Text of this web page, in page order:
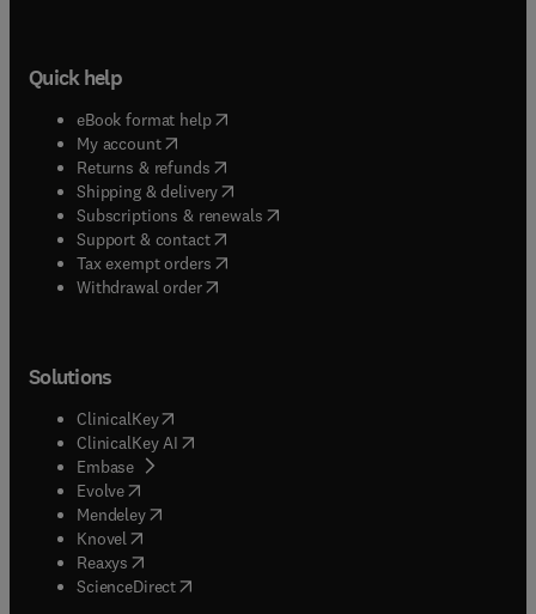
Quick help
eBook format help( opens in new tab/window
My account( opens in new tab/window
Returns & refunds( opens in new tab/window
Shipping & delivery(opens in new tab/window
Subscriptions & renewals( opens in new tab/window
Support & contact( opens in new tab/window
Tax exempt orders( opens in new tab/window
Withdrawal order
Solutions
ClinicalKey(opens in new tab/window
ClinicalKey AI opens in new tab/window
Embase( opens in new tab/window
Evolve(opens in new tab/window
Mendeley( opens in new tab/window
Knovel (opens in new tab/window
Reaxys (opens in new tab/window
ScienceDirect(opens in new tab/window